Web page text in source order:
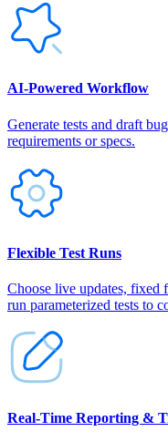
AI‑Powered Workflow
Generate tests and draft
requirements or specs.
Flexible Test Runs
Choose live updates,
run parameterized tests to
Real‑Time Reporting &